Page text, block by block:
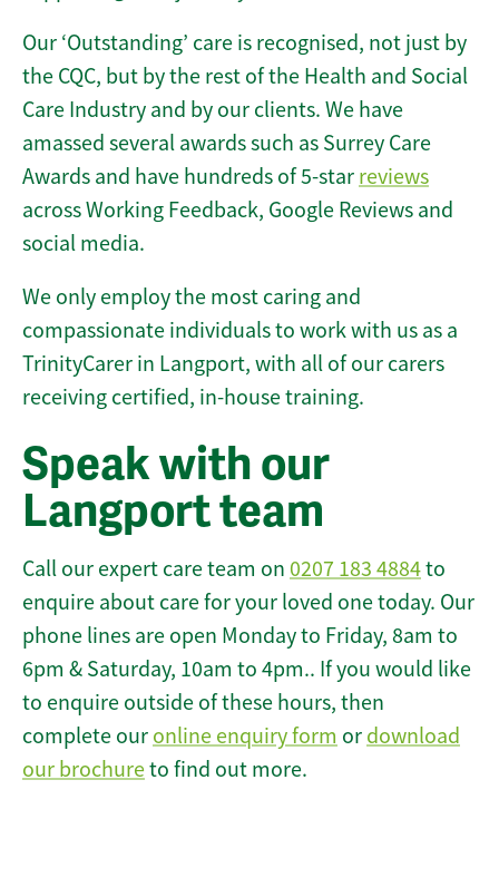
Our ‘Outstanding’ care is recognised, not just by
the CQC, but by the rest of the Health and Social
Care Industry and by our clients. We have
amassed several awards such as Surrey Care
Awards and have hundreds of 5-star reviews
across Working Feedback, Google Reviews and
social media.
We only employ the most caring and
compassionate individuals to work with us as a
TrinityCarer in Langport, with all of our carers
receiving certified, in-house training.
Speak with our
Langport team
Call our expert care team on 0207 183 4884to
enquire about care for your loved one today. Our
phone lines are open Monday to Friday, 8am to
6pm & Saturday, 10am to 4pm.. If you would like
to enquire outside of these hours, then
complete our online enquiry form or download
our brochureto find out more.